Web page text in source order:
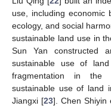
use, including economic
ecology, and social
sustainable land use in
Sun Yan constructed
sustainable use of
fragmentation in the
sustainable use of land
Jiangxi [23]. Chen Shiyin